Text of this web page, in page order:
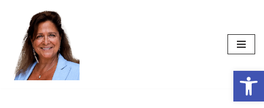
Skip
content